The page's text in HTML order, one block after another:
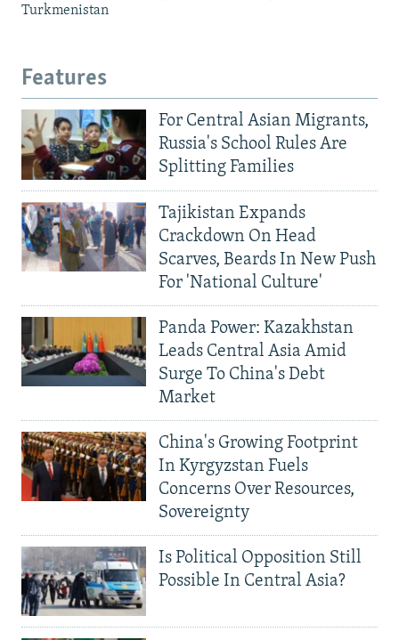
Turkmenistan
Features
For Central Asian Migrants,
Russia's School Rules Are
Splitting Families
Tajikistan Expands
Crackdown On Head
Scarves, Beards In New Push
For 'National Culture'
Panda Power: Kazakhstan
Leads Central Asia Amid
Surge To China's Debt
Market
China's Growing Footprint
In Kyrgyzstan Fuels
Concerns Over Resources,
Sovereignty
Is Political Opposition Still
Possible In Central Asia?